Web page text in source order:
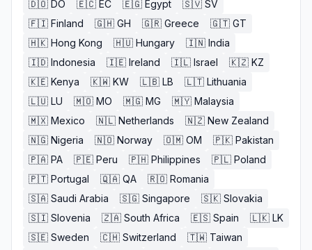
🇩🇴 DO 🇪🇨 EC 🇪🇬 Egypt 🇸🇻 SV
🇫🇮 Finland 🇬🇭 GH 🇬🇷 Greece 🇬🇹 GT
🇭🇰 Hong Kong 🇭🇺 Hungary 🇮🇳 India
🇮🇩 Indonesia 🇮🇪 Ireland 🇮🇱 Israel 🇰🇿 KZ
🇰🇪 Kenya 🇰🇼 KW 🇱🇧 LB 🇱🇹 Lithuania
🇱🇺 LU 🇲🇴 MO 🇲🇬 MG 🇲🇾 Malaysia
🇲🇽 Mexico 🇳🇱 Netherlands 🇳🇿 New Zealand
🇳🇬 Nigeria 🇳🇴 Norway 🇴🇲 OM 🇵🇰 Pakistan
🇵🇦 PA 🇵🇪 Peru 🇵🇭 Philippines 🇵🇱 Poland
🇵🇹 Portugal 🇶🇦 QA 🇷🇴 Romania
🇸🇦 Saudi Arabia 🇸🇬 Singapore 🇸🇰 Slovakia
🇸🇮 Slovenia 🇿🇦 South Africa 🇪🇸 Spain 🇱🇰 LK
🇸🇪 Sweden 🇨🇭 Switzerland 🇹🇼 Taiwan